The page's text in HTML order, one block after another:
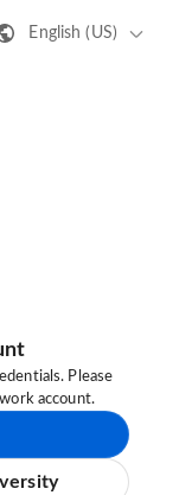
English (US)
Please
account.